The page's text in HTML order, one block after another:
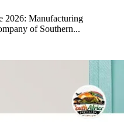
2026: Manufacturing
of Southern...